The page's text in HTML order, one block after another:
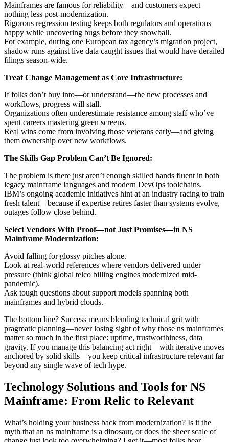
Mainframes are famous for reliability—and customers expect
nothing less post-modernization.
Rigorous regression testing keeps both regulators and operations
happy while uncovering bugs before they snowball.
For example, during one European tax agency’s migration project,
shadow runs against live data caught issues that would have derailed
filings season-wide.
Treat Change Management as Core Infrastructure:
If folks don’t buy into—or understand—the new processes and
workflows, progress will stall.
Organizations often underestimate resistance among staff who’ve
spent careers mastering green screens.
Real wins come from involving those veterans early—and giving
them ownership over new workflows.
The Skills Gap Problem Can’t Be Ignored:
The problem is there just aren’t enough skilled hands fluent in both
legacy mainframe languages and modern DevOps toolchains.
IBM’s ongoing academic initiatives hint at an industry racing to train
fresh talent—because if expertise retires faster than systems evolve,
outages follow close behind.
Select Vendors With Proof—not Just Promises—in NS
Mainframe Modernization:
Avoid falling for glossy pitches alone.
Look at real-world references where vendors delivered under
pressure (think global telco billing engines modernized mid-
pandemic).
Ask tough questions about support models spanning both
mainframes and hybrid clouds.
The bottom line? Success means blending technical grit with
pragmatic planning—never losing sight of why those ns mainframes
matter so much in the first place: uptime, trustworthiness, data
gravity. If you manage this balancing act right—with iterative moves
anchored by solid skills—you keep critical infrastructure relevant far
beyond any single wave of tech hype.
Technology Solutions and Tools for NS
Mainframe: From Relic to Relevant
What’s holding your business back from modernization? Is it the
myth that an ns mainframe is a dinosaur, or does the sheer scale of